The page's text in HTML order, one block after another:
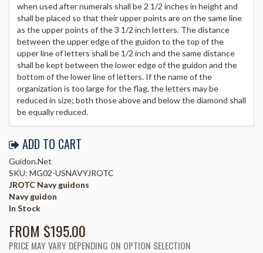
when used after numerals shall be 2 1/2 inches in height and
shall be placed so that their upper points are on the same line
as the upper points of the 3 1/2 inch letters. The distance
between the upper edge of the guidon to the top of the
upper line of letters shall be 1/2 inch and the same distance
shall be kept between the lower edge of the guidon and the
bottom of the lower line of letters. If the name of the
organization is too large for the flag, the letters may be
reduced in size; both those above and below the diamond shall
be equally reduced.
ADD TO CART
Guidon.Net
SKU: MG02-USNAVYJROTC
JROTC Navy guidons
Navy guidon
In Stock
FROM $195.00
PRICE MAY VARY DEPENDING ON OPTION SELECTION